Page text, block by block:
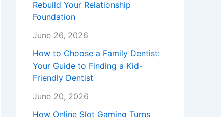
Rebuild Your Relationship
Foundation
June 26, 2026
How to Choose a Family Dentist:
Your Guide to Finding a Kid-
Friendly Dentist
June 20, 2026
How Online Slot Gaming Turns